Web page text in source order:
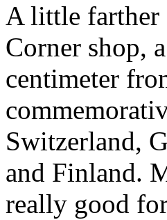
A little farther
Corner shop,
centimeter
Switzerland,
and Finland.
really good